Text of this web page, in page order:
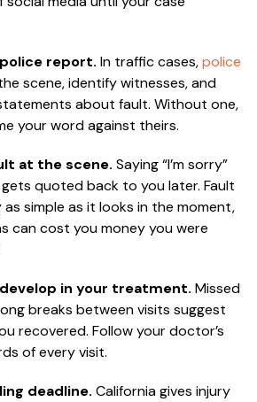
report. In traffic cases,police
scene, identify witnesses, and
about fault. Without one,
your word against theirs.
at the scene. Saying “I’m sorry”
quoted back to you later. Fault
as simple as it looks in the moment,
can cost you money you were
in your treatment. Missed
breaks between visits suggest
recovered. Follow your doctor’s
of every visit.
deadline. California gives injury